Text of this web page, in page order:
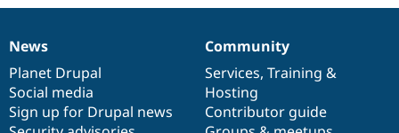
News
items
News
Planet Drupal
Social media
Sign up for Drupal news
Our
community
Community
Services, Training &
Hosting
Contributor guide
Documentation
Drupal
code
base
Governance
of
community